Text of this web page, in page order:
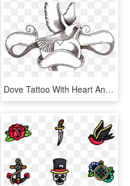
Dove Tattoo With Heart And Ribbon Banner Tattoos Pinterest - Sketch Of Love Heart Tattoo, HD Png Download